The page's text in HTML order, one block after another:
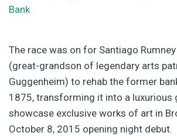
The race was on for Santiago
(great-grandson of legendary arts
Guggenheim) to rehab the former
1875, transforming it into a luxurious
showcase exclusive works of art in
October 8, 2015 opening night debut.